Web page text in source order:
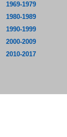
1969-1979
1980-1989
1990-1999
2000-2009
2010-2017